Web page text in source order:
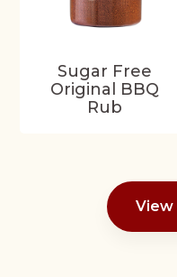
Sugar Free
Original BBQ
Rub
View